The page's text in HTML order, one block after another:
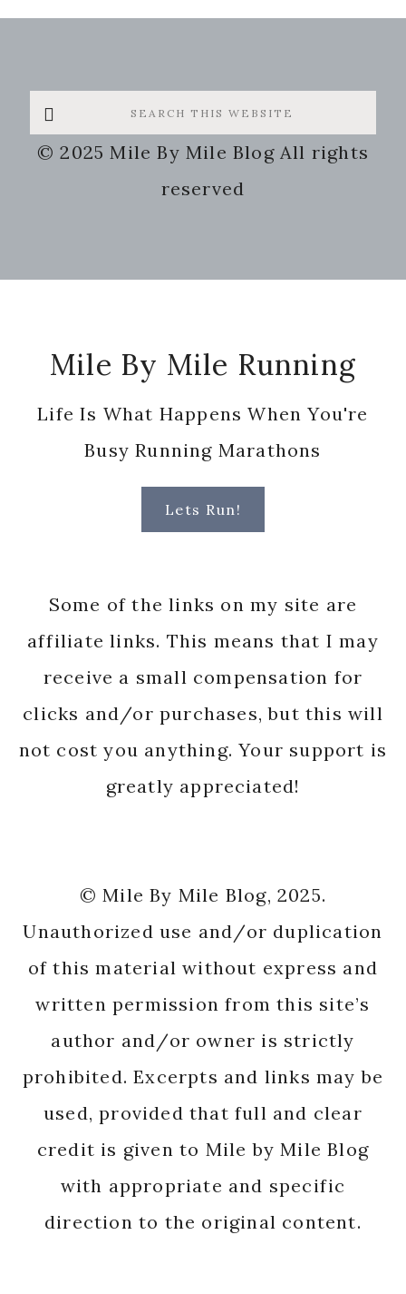
Search
this
website
© 2025 Mile By Mile Blog All rights
reserved
Mile By Mile Running
Life Is What Happens When You're
Busy Running Marathons
Lets Run!
Some of the links on my site are
affiliate links. This means that I may
receive a small compensation for
clicks and/or purchases, but this will
not cost you anything. Your support is
greatly appreciated!
© Mile By Mile Blog, 2025.
Unauthorized use and/or duplication
of this material without express and
written permission from this site’s
author and/or owner is strictly
prohibited. Excerpts and links may be
used, provided that full and clear
credit is given to Mile by Mile Blog
with appropriate and specific
direction to the original content.